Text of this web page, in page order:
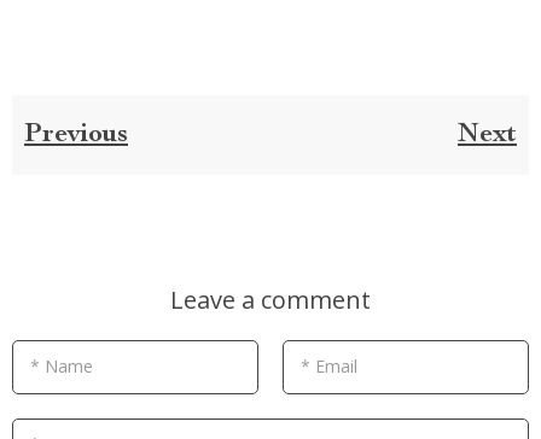
Previous Next
Leave a comment
* Name * Email